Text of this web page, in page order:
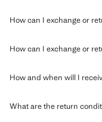
How can I exchange or
How can I exchange or
How and when will I
What are the return